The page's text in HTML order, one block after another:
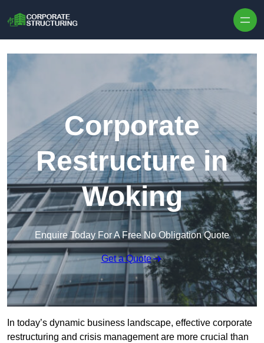
Corporate
Restructure in
Woking
Enquire Today For A Free No Obligation Quote
Get a Quote
In today’s dynamic business landscape, effective corporate
restructuring and crisis management are more crucial than